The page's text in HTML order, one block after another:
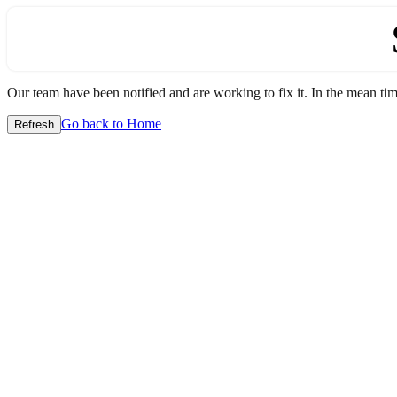
Our team have been notified and are working to fix it. In the mean
Refresh Go back to Home